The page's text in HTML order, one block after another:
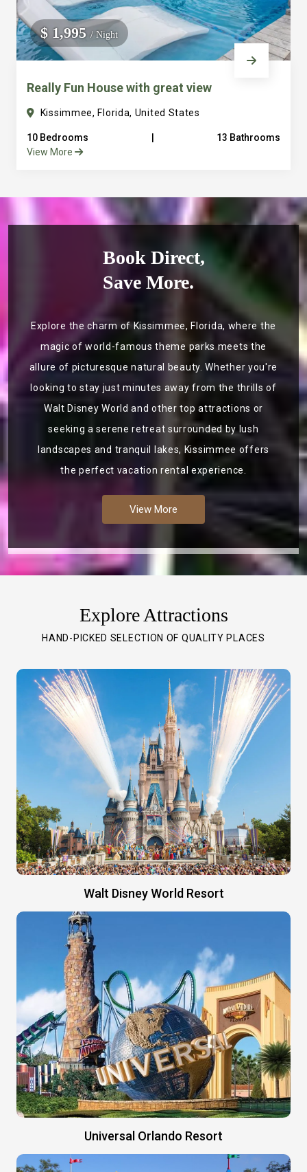
$ 1,995/ Night
Really Fun House with great view
Kissimmee, Florida, United States
10 Bedrooms
13 Bathrooms
View More
Book Direct,
Save More.
Explore the charm of Kissimmee, Florida, where the
magic of world-famous theme parks meets the
allure of picturesque natural beauty. Whether you're
looking to stay just minutes away from the thrills of
Walt Disney World and other top attractions or
seeking a serene retreat surrounded by lush
landscapes and tranquil lakes, Kissimmee offers
the perfect vacation rental experience.
View More
Explore Attractions
HAND-PICKED SELECTION OF QUALITY PLACES
Walt Disney World Resort
Universal Orlando Resort